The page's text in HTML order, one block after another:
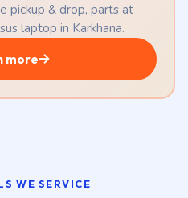
pickup & drop, parts at
laptop in Karkhana.
more
WE SERVICE